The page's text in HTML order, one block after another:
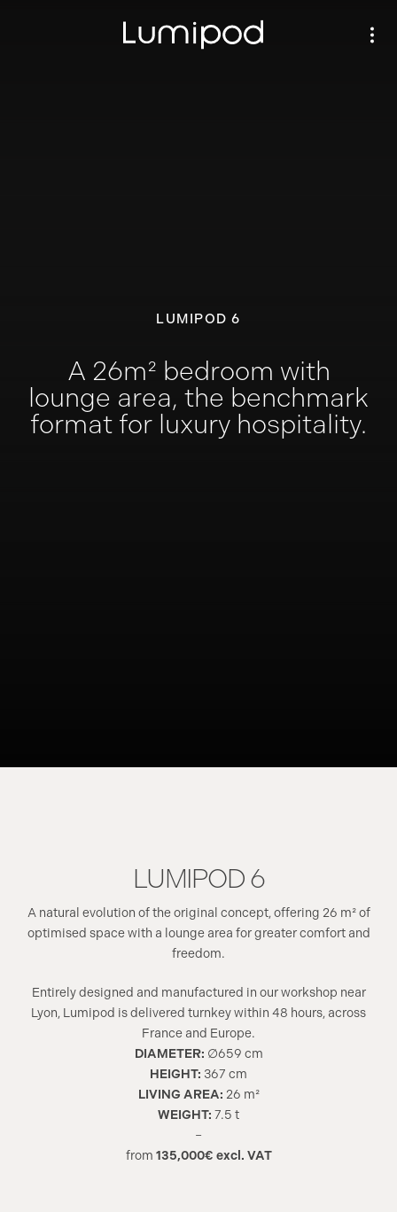
LUMIPOD 6
A 26m² bedroom with
lounge area, the benchmark
format for luxury hospitality.
LUMIPOD 6
A natural evolution of the original concept, offering 26 m² of
optimised space with a lounge area for greater comfort and
freedom.
Entirely designed and manufactured in our workshop near
Lyon, Lumipod is delivered turnkey within 48 hours, across
France and Europe.
DIAMETER: ∅659 cm
HEIGHT: 367 cm
LIVING AREA: 26 m²
WEIGHT: 7.5 t
–
from 135,000€ excl. VAT